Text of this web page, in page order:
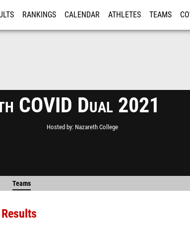
RANKINGS CALENDAR ATHLETES TEAMS
COVID Dual 2021
Hosted by Nazareth College
Teams